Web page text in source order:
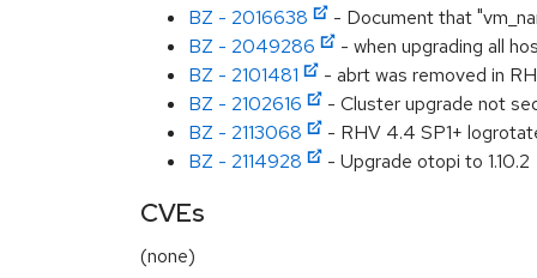
BZ - 2016638
- Document that
BZ - 2049286
- when upgrading all
BZ - 2101481
- abrt was removed in
BZ - 2102616
- Cluster upgrade not
BZ - 2113068
- RHV 4.4 SP1+
BZ - 2114928
- Upgrade otopi to 1.10.2
CVEs
(none)